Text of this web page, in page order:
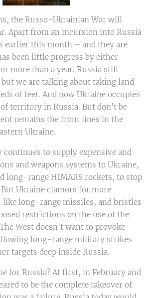
the Russo-Ukrainian War will
Apart from an incursion into Russia
earlier this month – and they are
been little progress by either
more than a year. Russia still
we are talking about taking land
of feet. And now Ukraine occupies
territory in Russia. But don't be
remains the front lines in the
Ukraine.
to supply expensive and
and weapons systems to Ukraine,
long-range HIMARS rockets, to stop
But Ukraine clamors for more
like long-range missiles, and bristles
restrictions on the use of the
West doesn't want to provoke
long-range military strikes
targets deep inside Russia.
for Russia? At first, in February and
to be the complete takeover of